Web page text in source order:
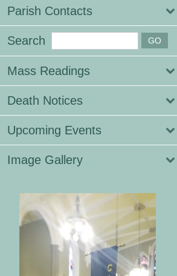
Parish Contacts
Search
Mass Readings
Death Notices
Upcoming Events
Image Gallery